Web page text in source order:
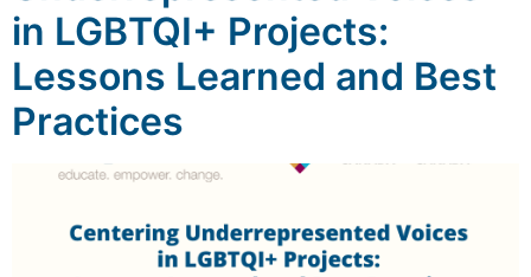
in LGBTQI+ Projects:
Lessons Learned and Best
Practices